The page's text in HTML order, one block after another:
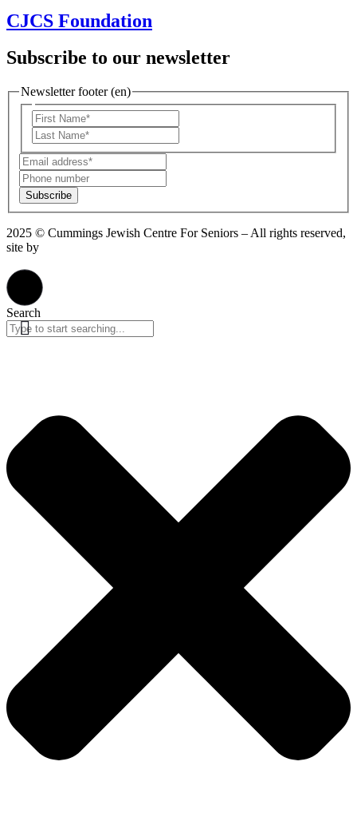
CJCS Foundation
Subscribe to our newsletter
Newsletter footer (en)
Subscribe
2025 © Cummings Jewish Centre For Seniors – All rights reserved,
site by
Search